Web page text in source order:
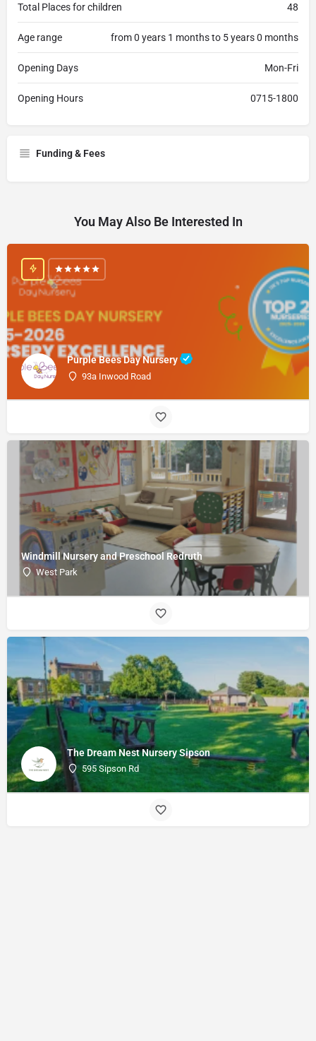
Total Places for children 48
Age range from 0 years 1 months to 5 years 0 months
Opening Days Mon-Fri
Opening Hours 0715-1800
Funding & Fees
You May Also Be Interested In
Purple Bees Day Nursery
93a Inwood Road
Windmill Nursery and Preschool Redruth
West Park
The Dream Nest Nursery Sipson
595 Sipson Rd